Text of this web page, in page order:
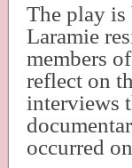
The play is
Laramie
members
reflect on
interviews
occurred